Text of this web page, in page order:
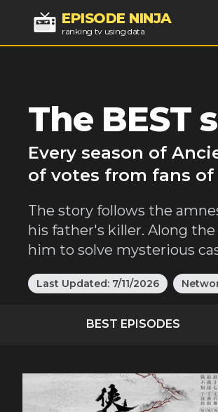
EPISODE NINJA
ranking tv using data
The BEST
Every season of
of votes from fans
The story follows the
his father's killer. Along
him to solve mysterious
Last Updated: 7/11/2026
BEST EPISODES